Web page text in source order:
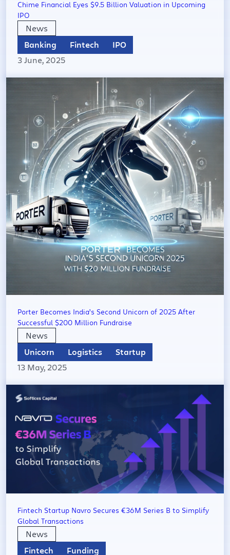
Chime Financial Eyes $9.5 Billion Valuation in Upcoming
IPO
News
Banking Fintech IPO
3 June, 2025
Porter Becomes India’s Second Unicorn of 2025 After
Successful $200 Million Fundraise
News
Unicorn Logistics Startup
13 May, 2025
Fintech Startup Navro Secures €36M Series B to Simplify
Global Transactions​
News
Fintech Funding